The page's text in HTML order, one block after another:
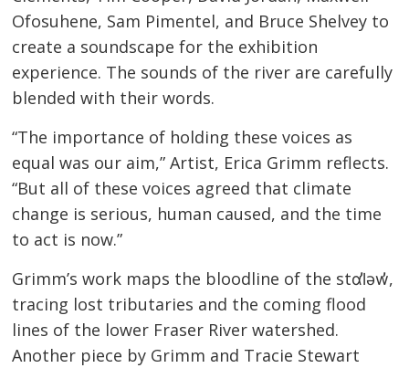
Ofosuhene, Sam Pimentel, and Bruce Shelvey to
create a soundscape for the exhibition
experience. The sounds of the river are carefully
blended with their words.
“The importance of holding these voices as
equal was our aim,” Artist, Erica Grimm reflects.
“But all of these voices agreed that climate
change is serious, human caused, and the time
to act is now.”
Grimm’s work maps the bloodline of the stɑl̓əw̓,
tracing lost tributaries and the coming flood
lines of the lower Fraser River watershed.
Another piece by Grimm and Tracie Stewart